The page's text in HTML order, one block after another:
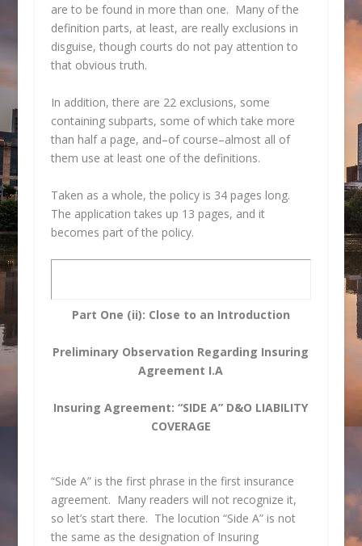
are to be found in more than one. Many of the
definition parts, at least, are really exclusions in
disguise, though courts do not pay attention to
that obvious truth.
In addition, there are 22 exclusions, some
containing subparts, some of which take more
than half a page, and–of course–almost all of
them use at least one of the definitions.
Taken as a whole, the policy is 34 pages long.
The application takes up 13 pages, and it
becomes part of the policy.
Part One (ii): Close to an Introduction
Preliminary Observation Regarding Insuring
Agreement I.A
Insuring Agreement: “SIDE A” D&O LIABILITY
COVERAGE
“Side A” is the first phrase in the first insurance
agreement. Many readers will not recognize it,
so let’s start there. The locution “Side A” is not
the same as the designation of Insuring